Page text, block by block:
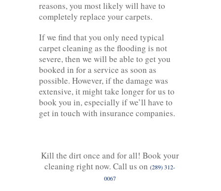
reasons, you most likely will have to
completely replace your carpets.
If we find that you only need typical
carpet cleaning as the flooding is not
severe, then we will be able to get you
booked in for a service as soon as
possible. However, if the damage was
extensive, it might take longer for us to
book you in, especially if we’ll have to
get in touch with insurance companies.
Kill the dirt once and for all! Book your
cleaning right now. Call us on (289) 312-
0067